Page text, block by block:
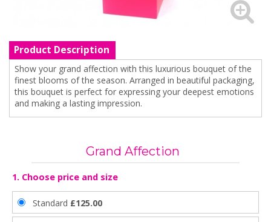
Product Description
Show your grand affection with this luxurious bouquet of the
finest blooms of the season. Arranged in beautiful packaging,
this bouquet is perfect for expressing your deepest emotions
and making a lasting impression.
Grand Affection
1. Choose price and size
Standard £125.00